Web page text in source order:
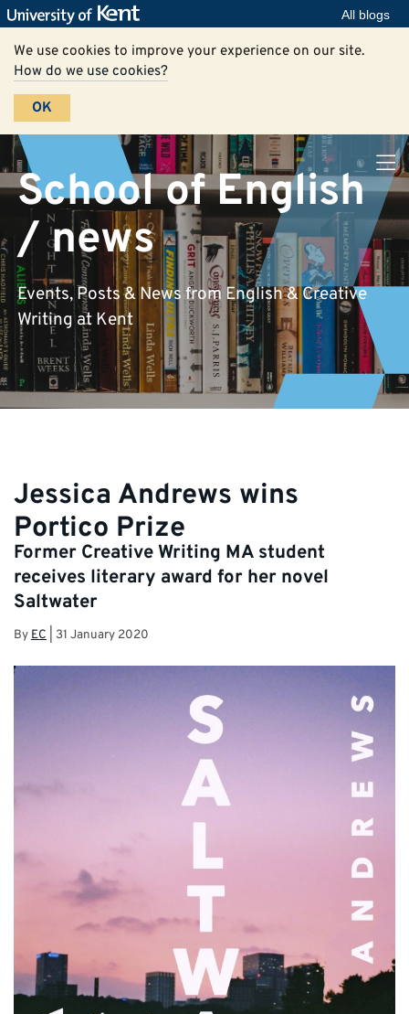
All blogs
We use cookies to improve your experience on our site.
How do we use cookies?
OK
School of English
/ news
Events, Posts & News from English & Creative
Writing at Kent
Jessica Andrews wins
Portico Prize
Former Creative Writing MA student
receives literary award for her novel
Saltwater
ByEC 31 January 2020